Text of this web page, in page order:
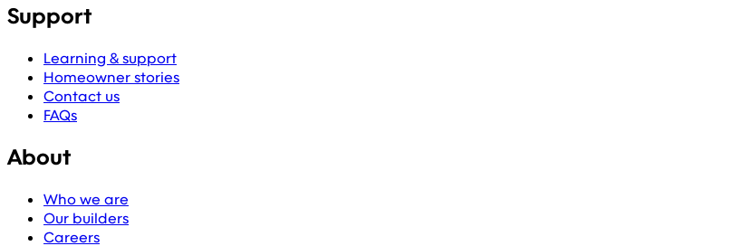
Support
Learning & support
Homeowner stories
Contact us
FAQs
About
Who we are
Our builders
Careers